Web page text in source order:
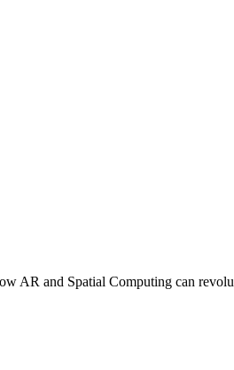
AR and Spatial Computing can